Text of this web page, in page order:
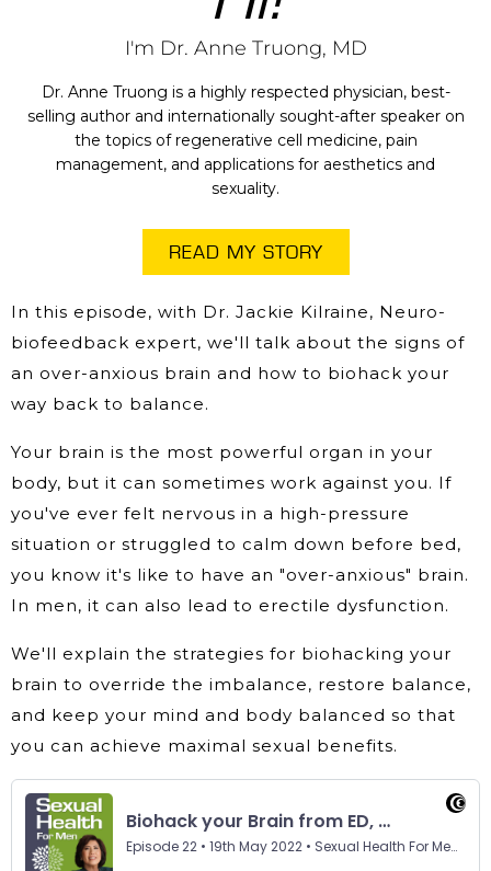
I'm Dr. Anne Truong, MD
Dr. Anne Truong is a highly respected physician, best-
selling author and internationally sought-after speaker on
the topics of regenerative cell medicine, pain
management, and applications for aesthetics and
sexuality.
READ MY STORY
In this episode, with Dr. Jackie Kilraine, Neuro-
biofeedback expert, we'll talk about the signs of
an over-anxious brain and how to biohack your
way back to balance.
Your brain is the most powerful organ in your
body, but it can sometimes work against you. If
you've ever felt nervous in a high-pressure
situation or struggled to calm down before bed,
you know it's like to have an "over-anxious" brain.
In men, it can also lead to erectile dysfunction.
We'll explain the strategies for biohacking your
brain to override the imbalance, restore balance,
and keep your mind and body balanced so that
you can achieve maximal sexual benefits.